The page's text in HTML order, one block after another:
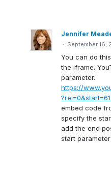
Jennifer
· September 16,
You can do
the iframe.
parameter.
https://
embed code
specify the
add the end
start